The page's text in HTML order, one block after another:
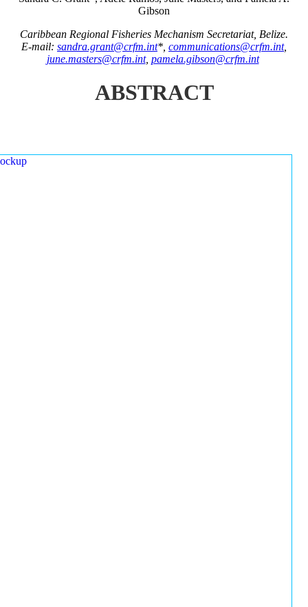
Gibson
Caribbean Regional Fisheries Mechanism Secretariat, Belize.
E-mail: sandra.grant@crfm.int*, communications@crfm.int,
june.masters@crfm.int, pamela.gibson@crfm.int
ABSTRACT